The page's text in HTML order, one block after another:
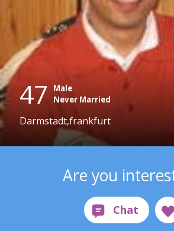
47 Male
Never Married
Darmstadt,frankfurt
Are you